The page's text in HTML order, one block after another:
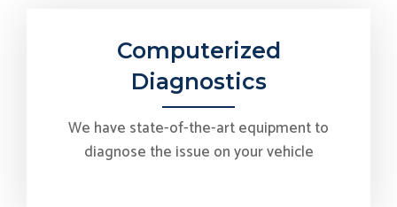
Computerized
Diagnostics
We have state-of-the-art equipment to
diagnose the issue on your vehicle